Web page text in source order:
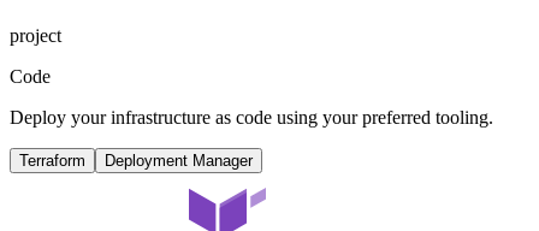
project
Code
Deploy your infrastructure as code using your preferred tooling.
Terraform Deployment Manager